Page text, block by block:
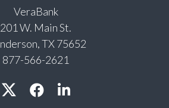
VeraBank
201 W. Main St.
TX 75652
877-566-2621